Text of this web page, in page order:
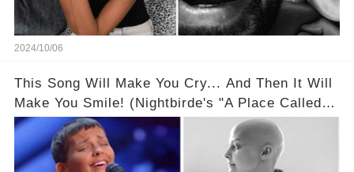
2024/10/06
This Song Will Make You Cry... And Then It Will
Make You Smile! (Nightbirde's "A Place Called
Here" Is A Masterpiece!)